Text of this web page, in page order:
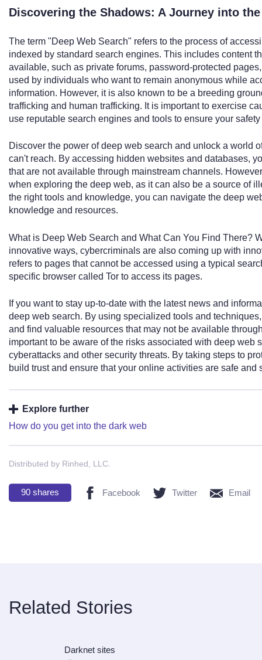
Discovering the Shadows: A Journey into
The term "Deep Web Search" refers to the process of
indexed by standard search engines. This includes content
available, such as private forums, password-protected
used by individuals who want to remain anonymous while
information. However, it is also known to be a breeding
trafficking and human trafficking. It is important to exercise
use reputable search engines and tools to ensure your
Discover the power of deep web search and unlock a world
can't reach. By accessing hidden websites and databases,
that are not available through mainstream channels.
when exploring the deep web, as it can also be a source of
the right tools and knowledge, you can navigate the deep
knowledge and resources.
What is Deep Web Search and What Can You Find There?
innovative ways, cybercriminals are also coming up with
refers to pages that cannot be accessed using a typical
specific browser called Tor to access its pages.
If you want to stay up-to-date with the latest news and
deep web search. By using specialized tools and
and find valuable resources that may not be available
important to be aware of the risks associated with deep web
cyberattacks and other security threats. By taking steps to
build trust and ensure that your online activities are safe and
Explore further
How do you get into the dark web
Distributed by Rinhed, LLC.
90 shares Facebook Twitter Email
Related Stories
Darknet sites